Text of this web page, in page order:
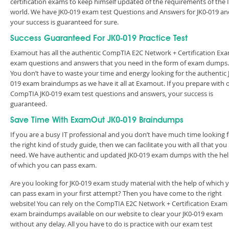
world. We have JK0-019 exam test Questions and Answers for JK0-019
your success is guaranteed for sure.
Success Guaranteed For JK0-019 Practice Test
Examout has all the authentic CompTIA E2C Network + Certification
exam questions and answers that you need in the form of exam dumps.
You don’t have to waste your time and energy looking for the authentic
019 exam braindumps as we have it all at Examout. If you prepare with
CompTIA JK0-019 exam test questions and answers, your success is
guaranteed.
Save Time With ExamOut JK0-019 Braindumps
If you are a busy IT professional and you don’t have much time looking
the right kind of study guide, then we can facilitate you with all that you
need. We have authentic and updated JK0-019 exam dumps with the
of which you can pass exam.
Are you looking for JK0-019 exam study material with the help of which
can pass exam in your first attempt? Then you have come to the right
website! You can rely on the CompTIA E2C Network + Certification Exam
exam braindumps available on our website to clear your JK0-019 exam
without any delay. All you have to do is practice with our exam test